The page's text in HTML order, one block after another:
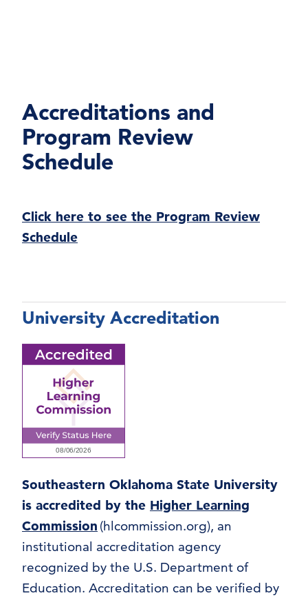
Accreditations and
Program Review
Schedule
Click here to see the Program Review
Schedule
University Accreditation
Southeastern Oklahoma State University
is accredited by the Higher Learning
Commission (hlcommission.org), an
institutional accreditation agency
recognized by the U.S. Department of
Education. Accreditation can be verified by